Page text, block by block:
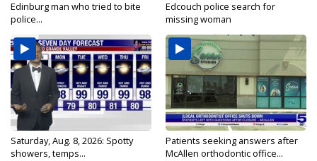
Edinburg man who tried to bite
police...
Edcouch police search for
missing woman
Saturday, Aug. 8, 2026: Spotty
showers, temps...
Patients seeking answers after
McAllen orthodontic office...